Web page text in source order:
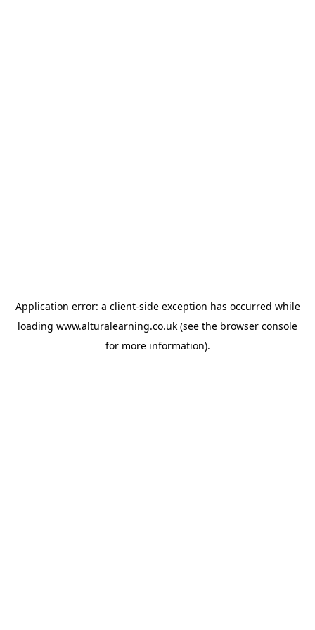
Application error: a client-side exception has occurred while
loading www.alturalearning.co.uk (see the browser console
for more information).